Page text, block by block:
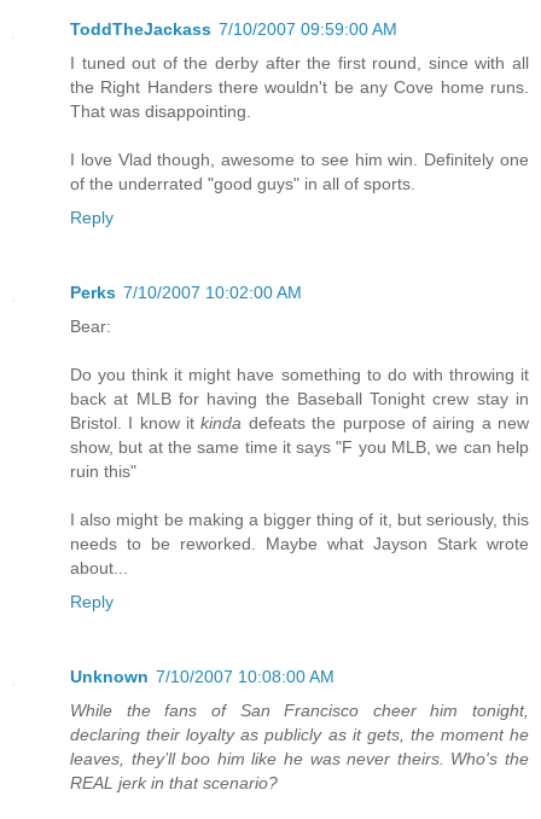
ToddTheJackass 7/10/2007 09:59:00 AM
I tuned out of the derby after the first round, since with all
the Right Handers there wouldn't be any Cove home runs.
That was disappointing.
I love Vlad though, awesome to see him win. Definitely one
of the underrated "good guys" in all of sports.
Reply
Perks 7/10/2007 10:02:00 AM
Bear:
Do you think it might have something to do with throwing it
back at MLB for having the Baseball Tonight crew stay in
Bristol. I know itkinda defeats the purpose of airing a new
show, but at the same time it says "F you MLB, we can help
ruin this"
I also might be making a bigger thing of it, but seriously, this
needs to be reworked. Maybe what Jayson Stark wrote
about...
Reply
Unknown 7/10/2007 10:08:00 AM
While the fans of San Francisco cheer him tonight,
declaring their loyalty as publicly as it gets, the moment he
leaves, they’ll boo him like he was never theirs. Who's the
REAL jerk in that scenario?